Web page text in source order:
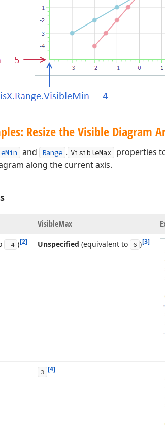
Resize the Visible Diagram
and Range . VisibleMax
properties
along the current axis.
VisibleMax
-4 )[2] Unspecified (equivalent to 6 )[3]
3 [4]